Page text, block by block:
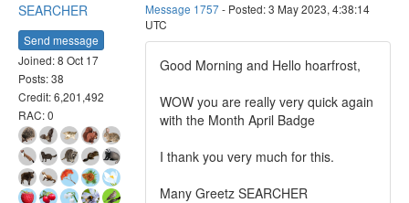
SEARCHER
Send message
Joined: 8 Oct 17
Posts: 38
Credit: 6,201,492
RAC: 0
Message 1757- Posted: 3 May 2023, 4:38:14
UTC
Good Morning and Hello hoarfrost,
WOW you are really very quick again
with the Month April Badge
I thank you very much for this.
Many Greetz SEARCHER